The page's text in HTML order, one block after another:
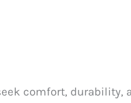
comfort, durability,